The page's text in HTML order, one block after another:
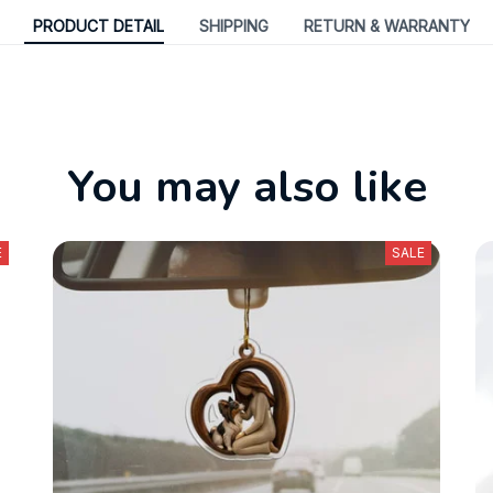
PRODUCT DETAIL SHIPPING RETURN & WARRANTY
You may also like
SALE